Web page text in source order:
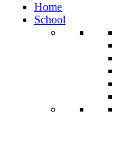
Home
School